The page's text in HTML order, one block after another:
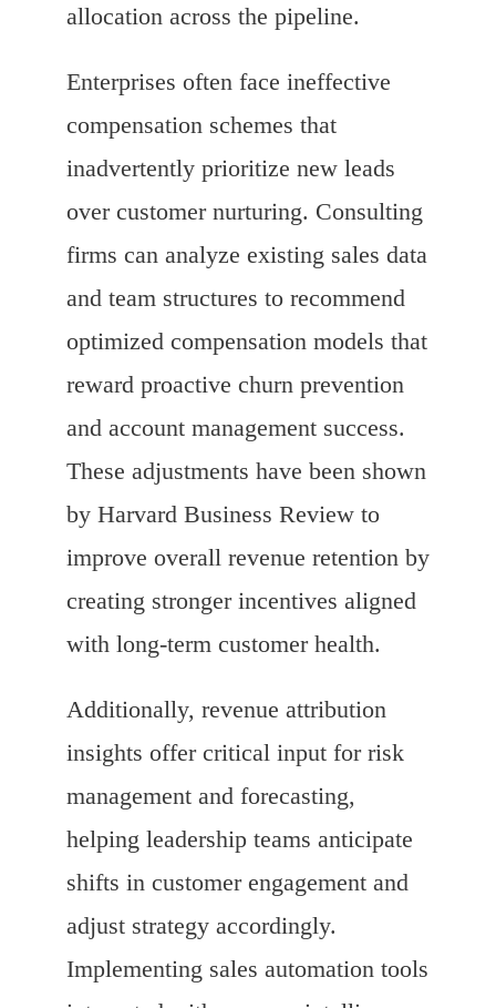
allocation across the pipeline.
Enterprises often face ineffective
compensation schemes that
inadvertently prioritize new leads
over customer nurturing. Consulting
firms can analyze existing sales data
and team structures to recommend
optimized compensation models that
reward proactive churn prevention
and account management success.
These adjustments have been shown
by Harvard Business Review to
improve overall revenue retention by
creating stronger incentives aligned
with long-term customer health.
Additionally, revenue attribution
insights offer critical input for risk
management and forecasting,
helping leadership teams anticipate
shifts in customer engagement and
adjust strategy accordingly.
Implementing sales automation tools